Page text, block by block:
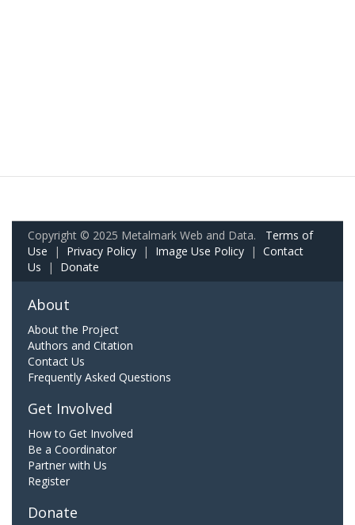
Copyright © 2025 Metalmark Web and Data. Terms of
Use | Privacy Policy | Image Use Policy | Contact
Us | Donate
About
About the Project
Authors and Citation
Contact Us
Frequently Asked Questions
Get Involved
How to Get Involved
Be a Coordinator
Partner with Us
Register
Donate